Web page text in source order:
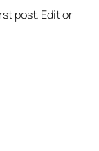
post. Edit or